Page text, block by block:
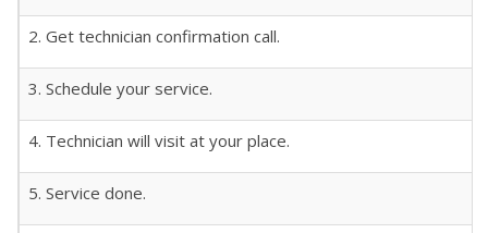
2. Get technician confirmation call.
3. Schedule your service.
4. Technician will visit at your place.
5. Service done.